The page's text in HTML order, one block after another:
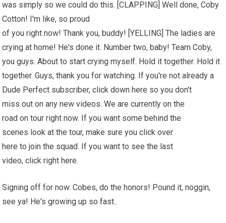
was simply so we could do this. [CLAPPING] Well done, Coby
Cotton! I'm like, so proud
of you right now! Thank you, buddy! [YELLING] The ladies are
crying at home! He's done it. Number two, baby! Team Coby,
you guys. About to start crying myself. Hold it together. Hold it
together. Guys, thank you for watching. If you're not already a
Dude Perfect subscriber, click down here so you don't
miss out on any new videos. We are currently on the
road on tour right now. If you want some behind the
scenes look at the tour, make sure you click over
here to join the squad. If you want to see the last
video, click right here.
Signing off for now. Cobes, do the honors! Pound it, noggin,
see ya! He's growing up sofast..